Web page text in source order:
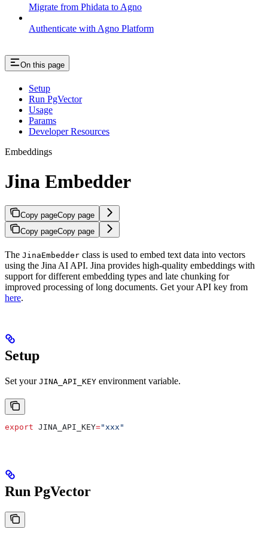
Migrate from Phidata to Agno
Authenticate with Agno Platform
On this page
Setup
Run PgVector
Usage
Params
Developer Resources
Embeddings
Jina Embedder
Copy pageCopy page
Copy pageCopy page
The JinaEmbedder class is used to embed text data into vectors
using the Jina AI API. Jina provides high-quality embeddings with
support for different embedding types and late chunking for
improved processing of long documents. Get your API key from
here.
Setup
Set your JINA_API_KEY environment variable.
export JINA_API_KEY="xxx"
Run PgVector